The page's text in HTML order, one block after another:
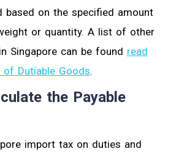
based on the specified amount
or quantity. A list of other
Singapore can be found read
Dutiable Goods.
the Payable
import tax on duties and